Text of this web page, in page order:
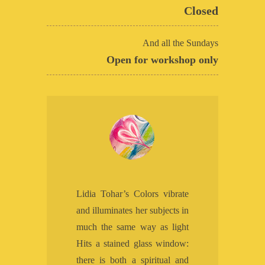
Closed
And all the Sundays
Open for workshop only
Lidia Tohar’s Colors vibrate
and illuminates her subjects in
much the same way as light
Hits a stained glass window:
there is both a spiritual and